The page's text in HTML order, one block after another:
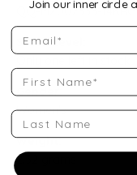
QQ-MZ002333-
Stock Level:
Gender:
Women's
Weight:
2.32 grams
Join our inner circle
Email
First Name
Last Name